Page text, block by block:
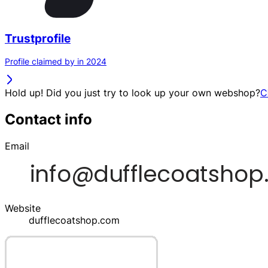
Trustprofile
Profile claimed by in 2024
Hold up! Did you just try to look up your own webshop?
Contact info
Email
Website
dufflecoatshop.com